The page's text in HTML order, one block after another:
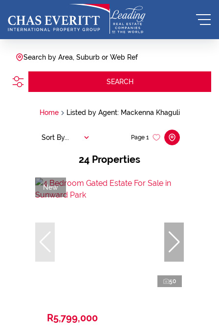
Search by Area, Suburb or Web Ref
SEARCH
Home Listed by Agent: Mackenna Khaguli
24 Properties
Page 1
Sort By...
New
50
R5,799,000